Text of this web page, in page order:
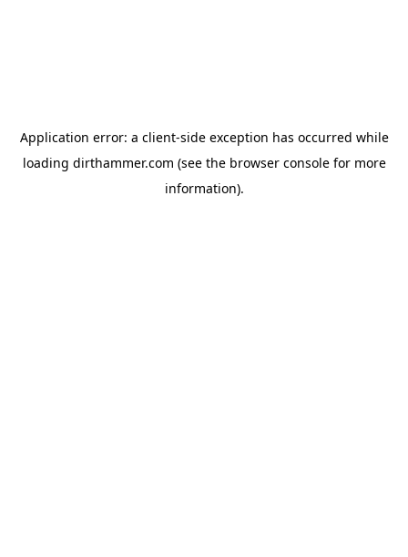
Application error: a client-side exception has occurred while
loading dirthammer.com (see the browser consolefor more
information).